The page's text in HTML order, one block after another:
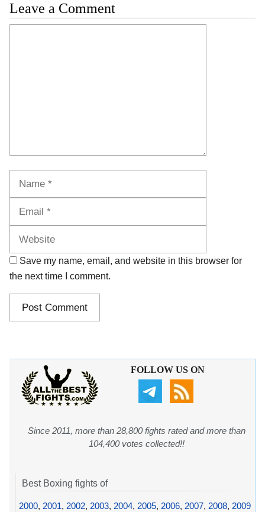
Leave a Comment
Save my name, email, and website in this browser for
the next time I comment.
FOLLOW US ON
Since 2011, more than 28,800 fights rated and more than
104,400 votes collected!!
Best Boxing fights of
2000, 2001, 2002, 2003, 2004, 2005, 2006, 2007, 2008, 2009